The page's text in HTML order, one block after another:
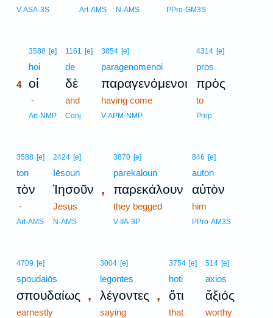
V-ASA-3S Art-AMS N-AMS PPro-GM3S
3588 [e]
hoi
4 οἱ
-
Art-NMP
1161 [e]
de
δὲ
and
Conj
3854 [e]
paragenomenoi
παραγενόμενοι
having come
V-APM-NMP
4314 [e]
pros
πρὸς
to
Prep
3588 [e]
ton
τὸν
-
Art-AMS
2424 [e]
Iēsoun
Ἰησοῦν ,
Jesus
N-AMS
3870 [e]
parekaloun
παρεκάλουν
they begged
V-IIA-3P
846 [e]
auton
αὐτὸν
him
PPro-AM3S
4709 [e]
spoudaiōs
σπουδαίως ,
earnestly
3004 [e]
legontes
λέγοντες ,
saying
3754 [e]
hoti
ὅτι
that
514 [e]
axios
ἄξιός
worthy